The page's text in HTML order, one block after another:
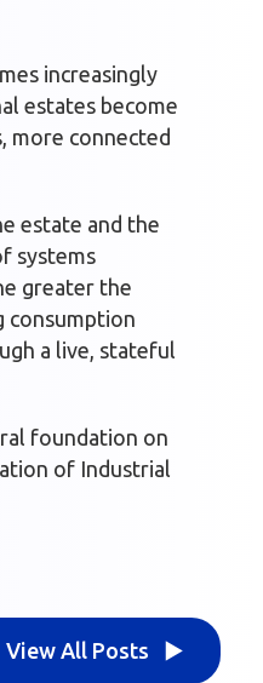
increasingly
estates become
more connected
estate and the
systems
greater the
consumption
a live, stateful
foundation on
of Industrial
View All Posts ▶